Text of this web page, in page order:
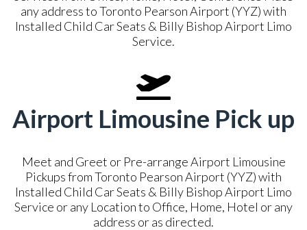
any address to Toronto Pearson Airport (YYZ) with
Installed Child Car Seats & Billy Bishop Airport Limo
Service.
Airport Limousine Pick up
Meet and Greet or Pre-arrange Airport Limousine
Pickups from Toronto Pearson Airport (YYZ) with
Installed Child Car Seats & Billy Bishop Airport Limo
Service or any Location to Office, Home, Hotel or any
address or as directed.